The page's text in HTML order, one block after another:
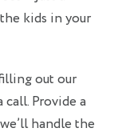
kids in your
out our
Provide a
handle the